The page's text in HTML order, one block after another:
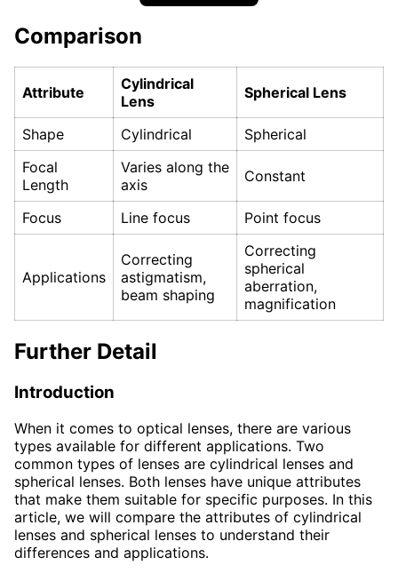
Comparison
Attribute
Cylindrical
Lens
Spherical Lens
Shape Cylindrical
Spherical
Focal
Length
Varies along the
axis
Constant
Focus Line focus Point focus
Applications
Correcting
astigmatism,
beam shaping
Correcting
spherical
aberration,
magnification
Further Detail
Introduction
When it comes to optical lenses, there are various
types available for different applications. Two
common types of lenses are cylindrical lenses and
spherical lenses. Both lenses have unique attributes
that make them suitable for specific purposes. In this
article, we will compare the attributes of cylindrical
lenses and spherical lenses to understand their
differences and applications.